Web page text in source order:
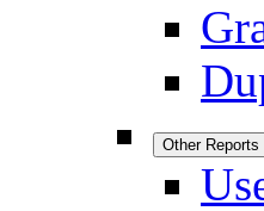
Other Reports